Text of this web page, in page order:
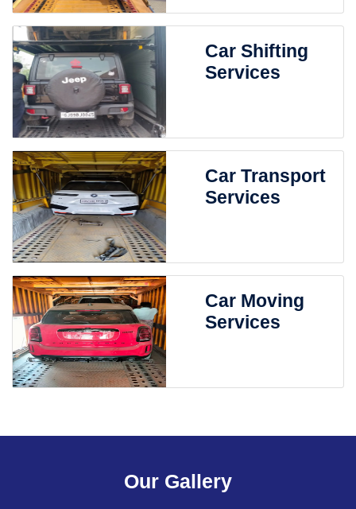
Car Shifting
Services
Car Transport
Services
Car Moving
Services
Our Gallery